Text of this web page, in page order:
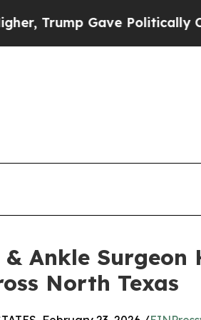
Gave Politically
& Ankle
North Texas